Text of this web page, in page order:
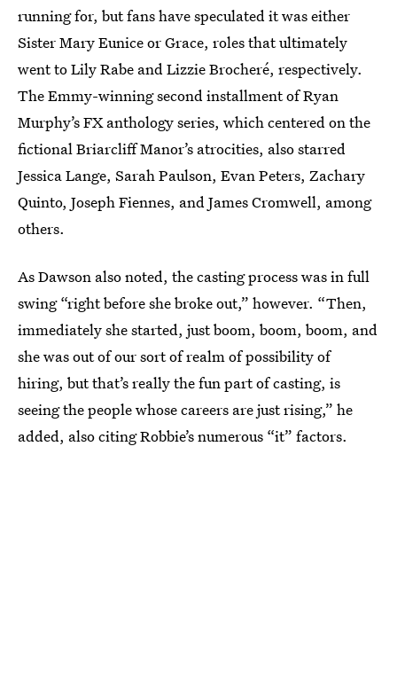
running for, but fans have speculated it was either
Sister Mary Eunice or Grace, roles that ultimately
went to Lily Rabe and Lizzie Brocheré, respectively.
The Emmy-winning second installment of Ryan
Murphy’s FX anthology series, which centered on the
fictional Briarcliff Manor’s atrocities, also starred
Jessica Lange, Sarah Paulson, Evan Peters, Zachary
Quinto, Joseph Fiennes, and James Cromwell, among
others.
As Dawson also noted, the casting process was in full
swing “right before she broke out,” however. “Then,
immediately she started, just boom, boom, boom, and
she was out of our sort of realm of possibility of
hiring, but that’s really the fun part of casting, is
seeing the people whose careers are just rising,” he
added, also citing Robbie’s numerous “it” factors.